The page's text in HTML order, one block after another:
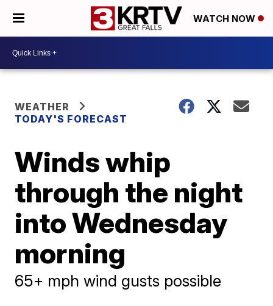
WATCH NOW
WEATHER
TODAY'S FORECAST
Winds whip
through the night
into Wednesday
morning
65+ mph wind gusts possible